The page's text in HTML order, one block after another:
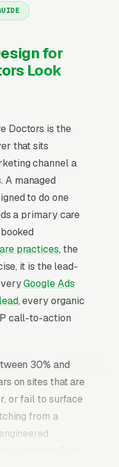
for
Look
Doctors is the
that sits
channel a
A managed
to do one
a primary care
practices, the
it is the lead-
Google Ads
, every organic
call-to-action
30% and
on sites that are
or fail to surface
from a